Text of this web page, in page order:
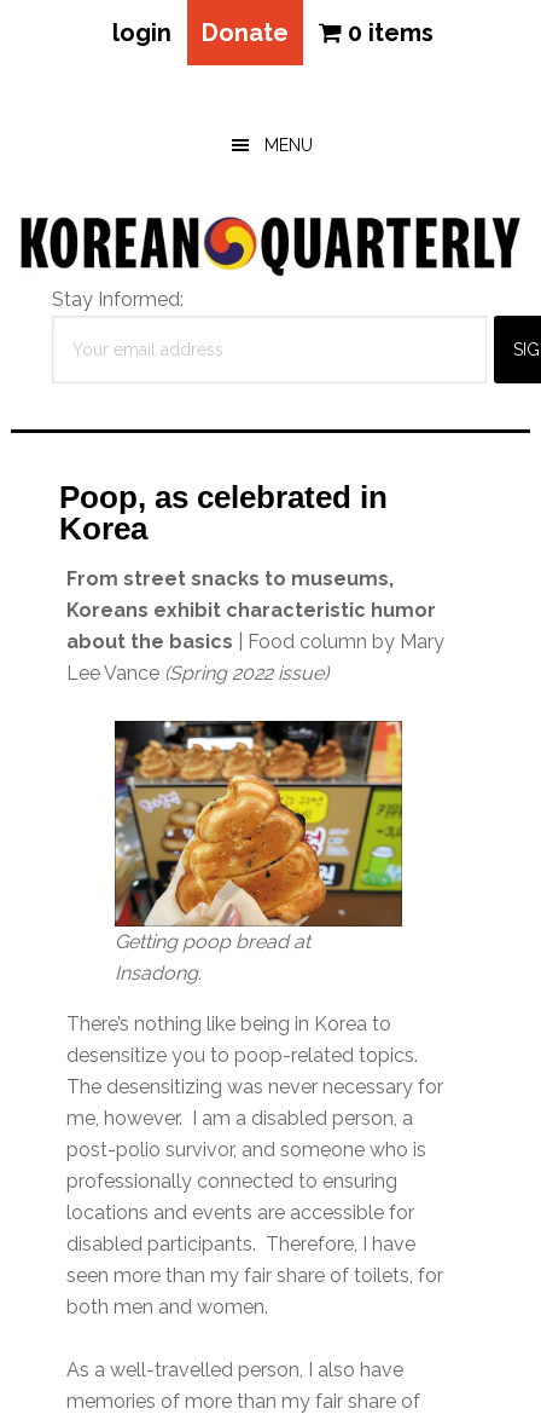
login Donate 0 items
MENU
Stay Informed:
Poop, as celebrated in
Korea
From street snacks to museums,
Koreans exhibit characteristic humor
about the basics
| Food column by Mary
Lee Vance (Spring 2022 issue)
Getting poop bread at
Insadong.
There’s nothing like being in Korea to
desensitize you to poop-related topics.
The desensitizing was never necessary for
me, however. I am a disabled person, a
post-polio survivor, and someone who is
professionally connected to ensuring
locations and events are accessible for
disabled participants. Therefore, I have
seen more than my fair share of toilets, for
both men and women.
As a well-travelled person, I also have
memories of more than my fair share of